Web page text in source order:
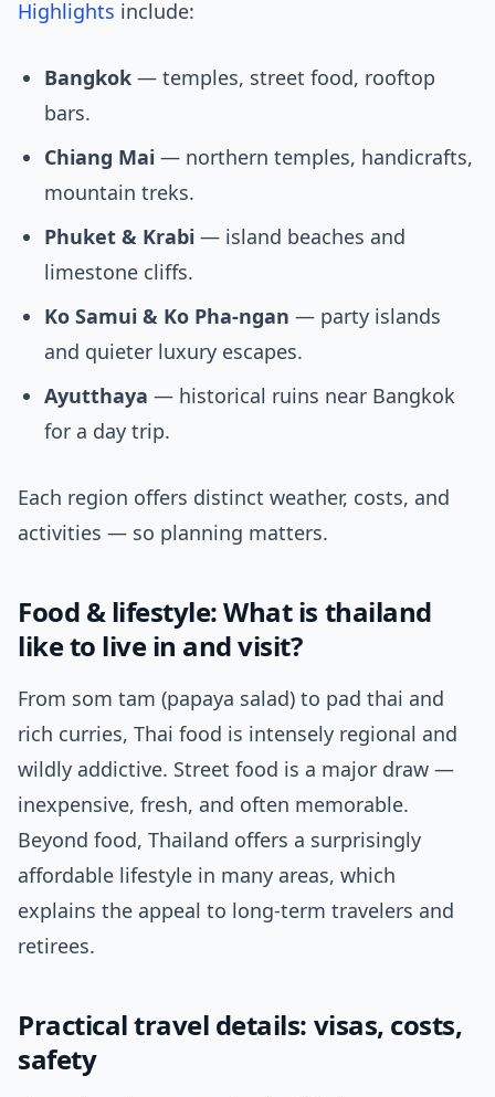
Highlights include:
Bangkok — temples, street food, rooftop
bars.
Chiang Mai — northern temples, handicrafts,
mountain treks.
Phuket & Krabi — island beaches and
limestone cliffs.
Ko Samui & Ko Pha-ngan — party islands
and quieter luxury escapes.
Ayutthaya — historical ruins near Bangkok
for a day trip.
Each region offers distinct weather, costs, and
activities — so planning matters.
Food & lifestyle: What is thailand
like to live in and visit?
From som tam (papaya salad) to pad thai and
rich curries, Thai food is intensely regional and
wildly addictive. Street food is a major draw —
inexpensive, fresh, and often memorable.
Beyond food, Thailand offers a surprisingly
affordable lifestyle in many areas, which
explains the appeal to long-term travelers and
retirees.
Practical travel details: visas, costs,
safety